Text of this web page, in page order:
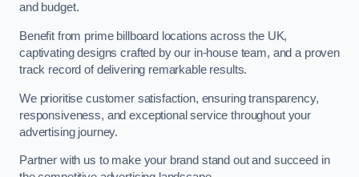
and budget.
Benefit from prime billboard locations across the UK,
captivating designs crafted by our in-house team, and a proven
track record of delivering remarkable results.
We prioritise customer satisfaction, ensuring transparency,
responsiveness, and exceptional service throughout your
advertising journey.
Partner with us to make your brand stand out and succeed in